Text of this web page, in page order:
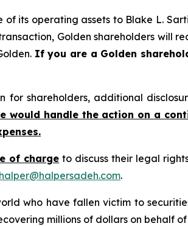
of its operating assets to Blake L.
Golden shareholders will
If you are a Golden
for shareholders, additional
would handle the action on a
of charge to discuss their legal
.
who have fallen victim to
millions of dollars on behalf